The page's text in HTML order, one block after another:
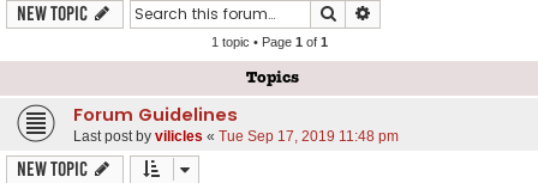
h
New Topic Search
1 topic • Page 1 of 1
Topics
Forum Guidelines
Last post by vilicles « Tue Sep 17, 2019 11:48 pm
New Topic